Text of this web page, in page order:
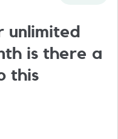
unlimited
is there a
this